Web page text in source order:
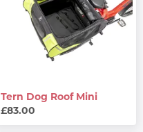
Tern Dog Roof Mini
£83.00